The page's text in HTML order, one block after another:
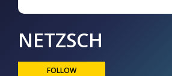
NETZSCH
FOLLOW